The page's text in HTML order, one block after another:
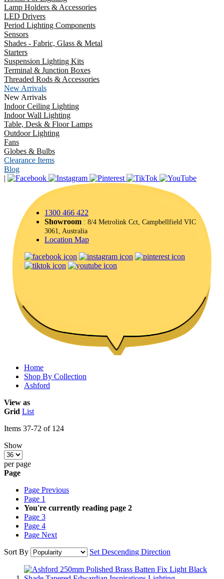
Lamp Holders & Accessories
LED Drivers
Period Lighting Components
Sensors
Shades - Fabric, Glass & Metal
Starters
Suspension Lighting Kits
Terminal & Junction Boxes
Threaded Rods & Accessories
New Arrivals
New Arrivals
Indoor Ceiling Lighting
Indoor Wall Lighting
Table, Desk & Floor Lamps
Outdoor Lighting
Fans
Globes & Bulbs
Clearance Items
Blog
|
1300 466 422
Showroom : 8/4 Metrolink Cct, Campbellfield VIC
3061, Australia
Location Map
Home
Shop By Collection
Ashford
View as
Grid List
Items 37-72 of 124
Show
per page
Page
Page Previous
Page 1
You're currently reading page 2
Page 3
Page 4
Page Next
Sort By
Set Descending Direction